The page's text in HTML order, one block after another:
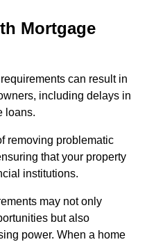
Mortgage
can result in
including delays in
loans.
removing problematic
that your property
institutions.
may not only
but also
power. When a home